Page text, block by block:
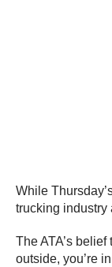
While
trucking industry
The ATA’s
outside, you’re